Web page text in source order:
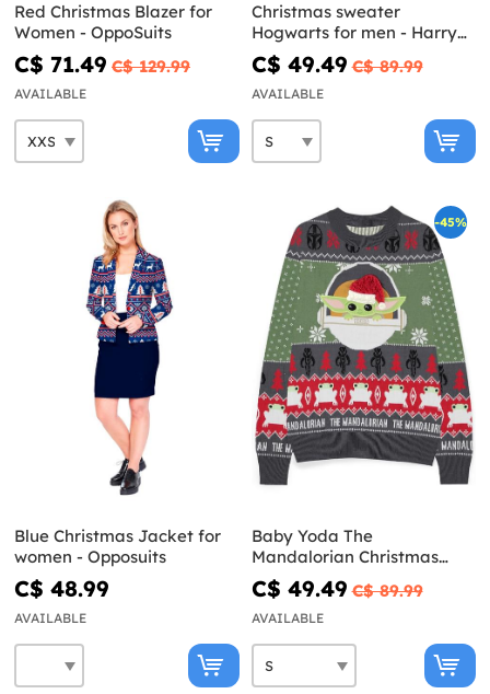
Red Christmas Blazer for
Women - OppoSuits
C$ 71.49 C$ 129.99
AVAILABLE
Christmas sweater
Hogwarts for men - Harry
Potter
C$ 49.49 C$ 89.99
AVAILABLE
Blue Christmas Jacket for
women - Opposuits
C$ 48.99
AVAILABLE
-45%
Baby Yoda The
Mandalorian Christmas
Sweater for men - Star
Wars
C$ 49.49 C$ 89.99
AVAILABLE